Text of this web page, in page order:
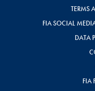
TERMS
FIA SOCIAL
DATA
FIA